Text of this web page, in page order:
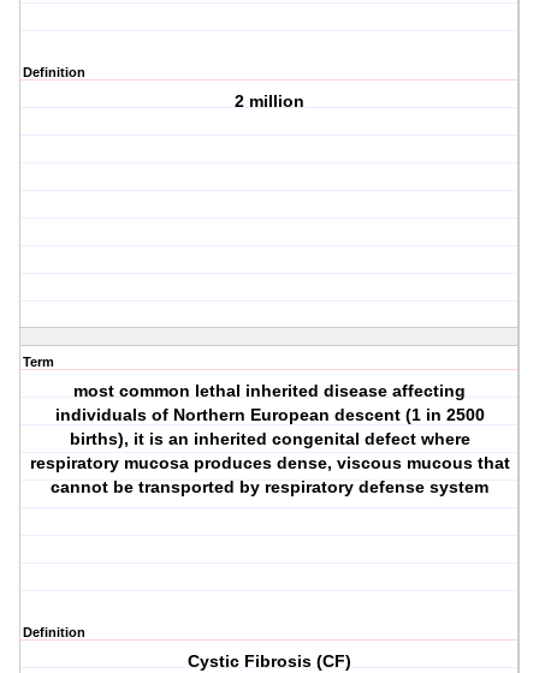
Definition
2 million
Term
most common lethal inherited disease affecting
individuals of Northern European descent (1 in 2500
births), it is an inherited congenital defect where
respiratory mucosa produces dense, viscous mucous that
cannot be transported by respiratory defense system
Definition
Cystic Fibrosis (CF)